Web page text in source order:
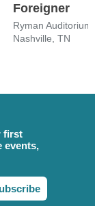
Foreigner
Ryman Auditorium
Nashville, TN
first
events,